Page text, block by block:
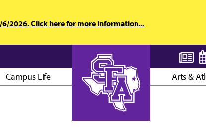
2026. Click here for more information...
Campus Life Arts &